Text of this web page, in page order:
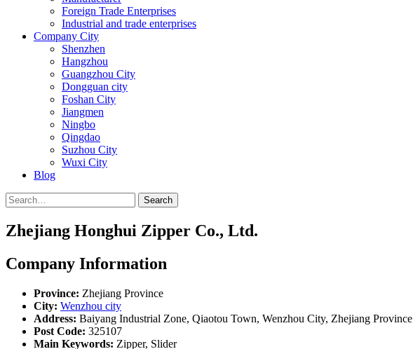
Foreign Trade Enterprises
Industrial and trade enterprises
Company City
Shenzhen
Hangzhou
Guangzhou City
Dongguan city
Foshan City
Jiangmen
Ningbo
Qingdao
Suzhou City
Wuxi City
Blog
Search
Zhejiang Honghui Zipper Co., Ltd.
Company Information
Province: Zhejiang Province
City: Wenzhou city
Address: Baiyang Industrial Zone, Qiaotou Town, Wenzhou City, Zhejiang Province
Post Code: 325107
Main Keywords: Zipper, Slider